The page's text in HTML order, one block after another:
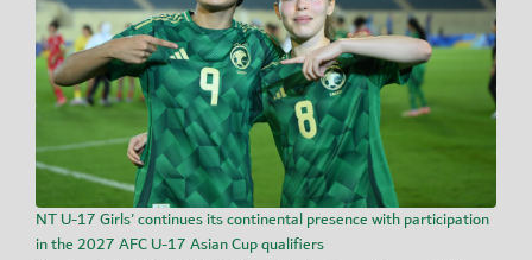
NT U-17 Girls' continues its continental presence with participation
in the 2027 AFC U-17 Asian Cup qualifiers